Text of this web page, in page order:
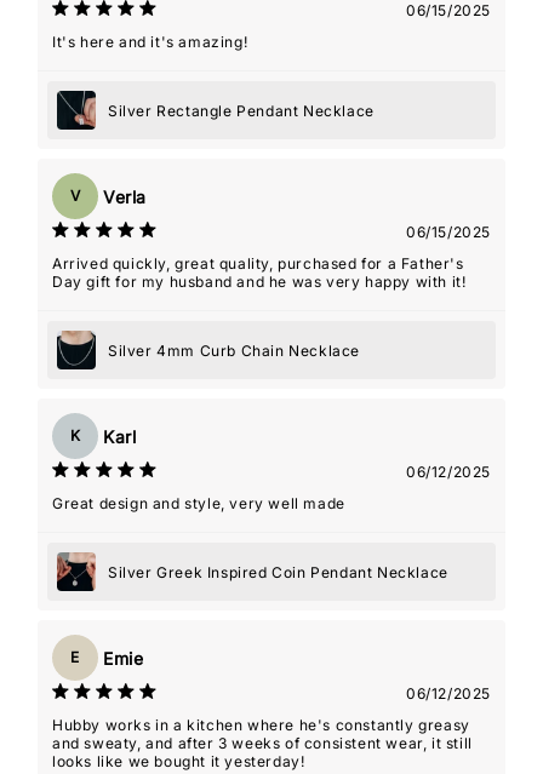
06/15/2025
It's here and it's amazing!
Silver Rectangle Pendant Necklace
V Verla
06/15/2025
Arrived quickly, great quality, purchased for a Father's
Day gift for my husband and he was very happy with it!
Silver 4mm Curb Chain Necklace
K Karl
06/12/2025
Great design and style, very well made
Silver Greek Inspired Coin Pendant Necklace
E Emie
06/12/2025
Hubby works in a kitchen where he's constantly greasy
and sweaty, and after 3 weeks of consistent wear, it still
looks like we bought it yesterday!